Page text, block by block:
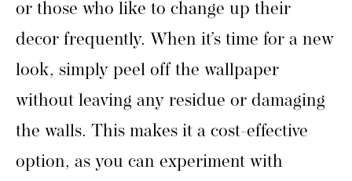
or those who like to change up their
decor frequently. When it’s time for a new
look, simply peel off the wallpaper
without leaving any residue or damaging
the walls. This makes it a cost-effective
option, as you can experiment with